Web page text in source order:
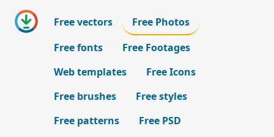
Free vectors
Free Photos
Free fonts
Free Footages
Web templates
Free Icons
Free brushes
Free styles
Free patterns
Free PSD